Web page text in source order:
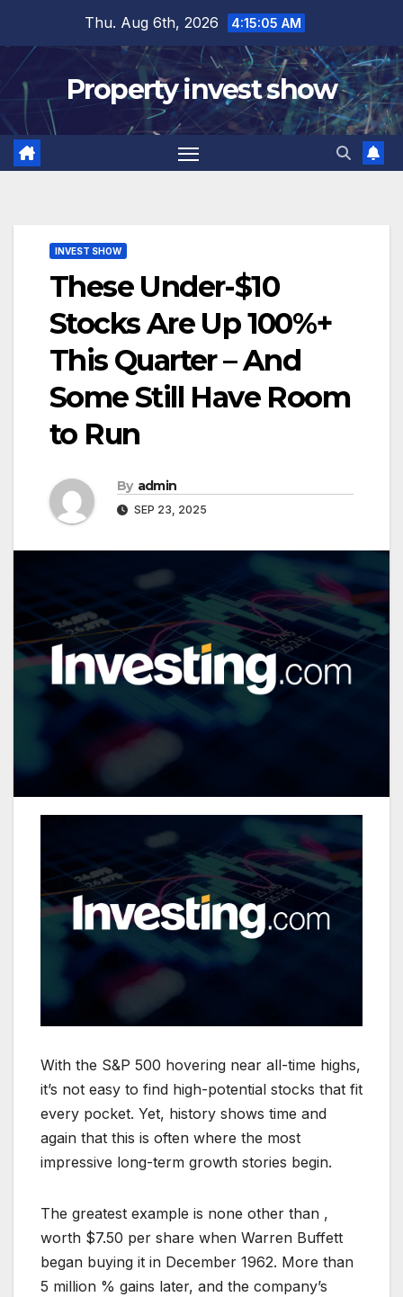
content
Thu. Aug 6th, 2026 4:15:06 AM
Property invest show
INVEST SHOW
These Under-$10
Stocks Are Up 100%+
This Quarter – And
Some Still Have Room
to Run
By admin
SEP 23, 2025
With the S&P 500 hovering near all-time highs,
it’s not easy to find high-potential stocks that fit
every pocket. Yet, history shows time and
again that this is often where the most
impressive long-term growth stories begin.
The greatest example is none other than ,
worth $7.50 per share when Warren Buffett
began buying it in December 1962. More than
5 million % gains later, and the company’s